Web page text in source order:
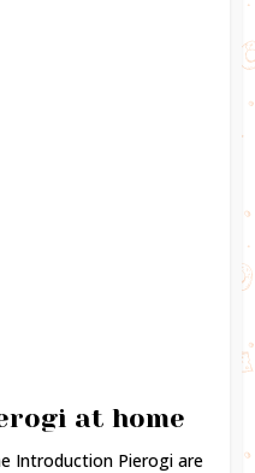
at home
Introduction Pierogi are